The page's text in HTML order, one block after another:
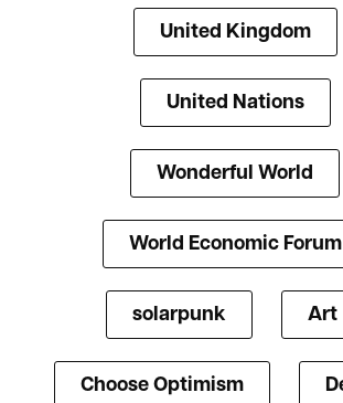
United Kingdom
United Nations
Wonderful World
World Economic Forum
solarpunk Art
Choose Optimism